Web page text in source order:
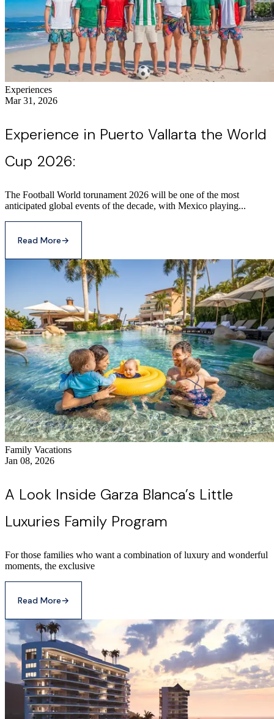
Experiences
Mar 31, 2026
Experience in Puerto Vallarta the World
Cup 2026:
The Football World torunament 2026 will be one of the most
anticipated global events of the decade, with Mexico playing...
Read More→
Family Vacations
Jan 08, 2026
A Look Inside Garza Blanca’s Little
Luxuries Family Program
For those families who want a combination of luxury and wonderful
moments, the exclusive
Read More→